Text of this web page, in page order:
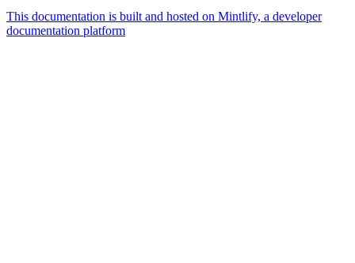
This documentation is built and hosted on Mintlify, a developer
documentation platform